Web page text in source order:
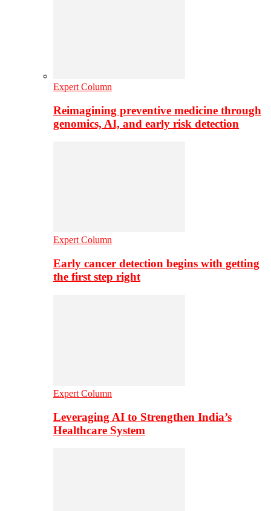
Expert Column
Reimagining preventive medicine through
genomics, AI, and early risk detection
Expert Column
Early cancer detection begins with getting
the first step right
Expert Column
Leveraging AI to Strengthen India’s
Healthcare System